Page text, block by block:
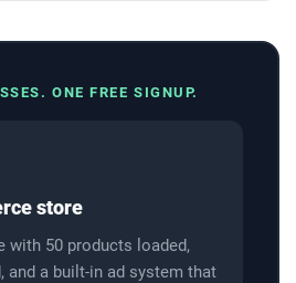
ONE FREE SIGNUP.
store
with 50 products loaded,
and a built-in ad system that